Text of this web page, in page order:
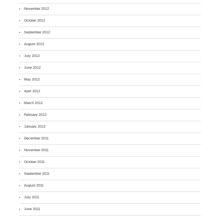
November 2012
October 2012
September 2012
August 2012
July 2012
June 2012
May 2012
April 2012
March 2012
February 2012
January 2012
December 2011
November 2011
October 2011
September 2011
August 2011
July 2011
June 2011